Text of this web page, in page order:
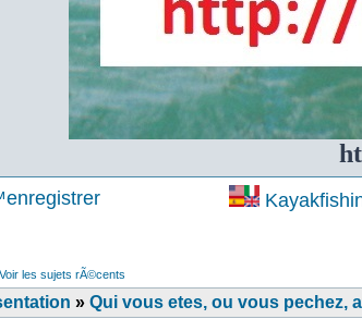
Voir les sujets rÃ©cents
» Qui vous etes, ou vous pechez,